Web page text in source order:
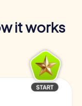
it works